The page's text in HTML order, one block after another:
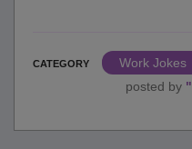
CATEGORY
Work Jokes
posted by "